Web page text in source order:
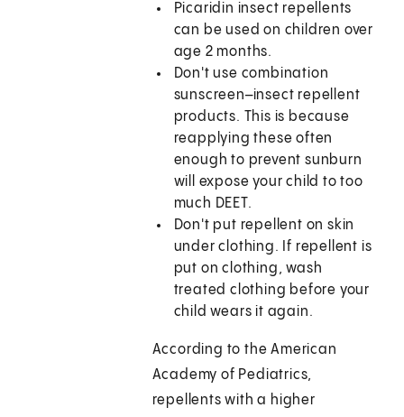
Picaridin insect repellents
can be used on children over
age 2 months.
Don't use combination
sunscreen–insect repellent
products. This is because
reapplying these often
enough to prevent sunburn
will expose your child to too
much DEET.
Don't put repellent on skin
under clothing. If repellent is
put on clothing, wash
treated clothing before your
child wears it again.
According to the American
Academy of Pediatrics,
repellents with a higher